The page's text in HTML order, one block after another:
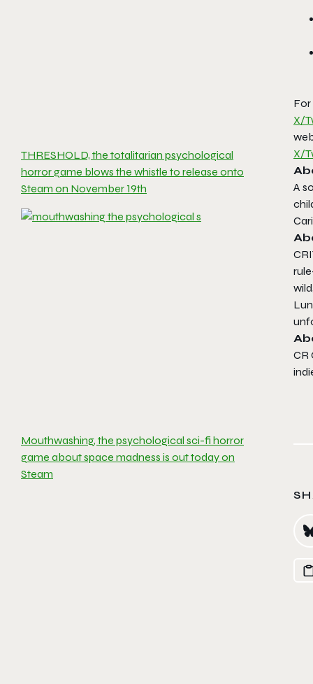
THRESHOLD, the totalitarian psychological
horror game blows the whistle to release onto
Steam on November 19th
Mouthwashing, the psychological sci-fi horror
game about space madness is out today on
Steam
X/
X/
A
CR